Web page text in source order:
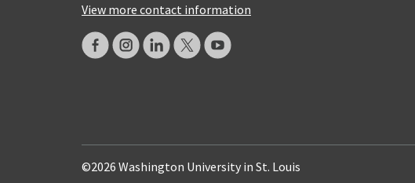
View more contact information
©2026 Washington University in St. Louis